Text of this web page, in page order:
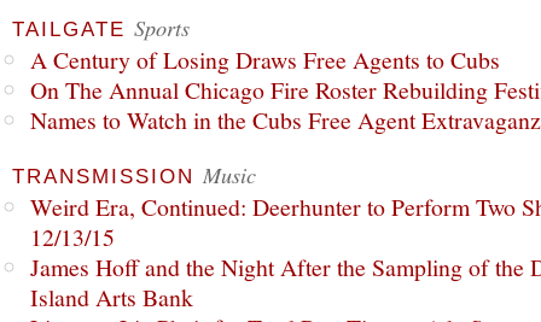
TAILGATE Sports
A Century of Losing Draws Free Agents to Cubs
On The Annual Chicago Fire Roster Rebuilding
Names to Watch in the Cubs Free Agent
TRANSMISSION Music
Weird Era, Continued: Deerhunter to Perform Two
12/13/15
James Hoff and the Night After the Sampling of the
Island Arts Bank